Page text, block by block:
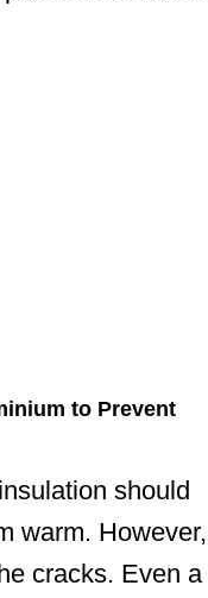
to Prevent
should
warm. However,
cracks. Even a